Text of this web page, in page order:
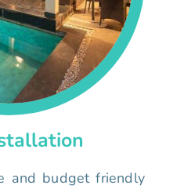
and budget friendly